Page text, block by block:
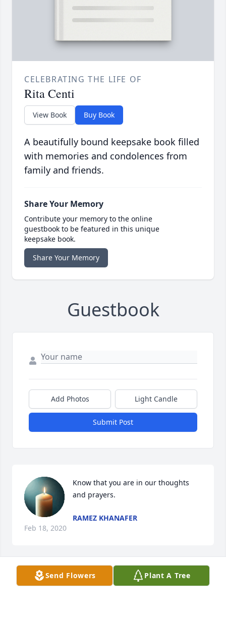
CELEBRATING THE LIFE OF
Rita Centi
View Book Buy Book
A beautifully bound keepsake book filled
with memories and condolences from
family and friends.
Share Your Memory
Contribute your memory to the online
guestbook to be featured in this unique
keepsake book.
Share Your Memory
Guestbook
Add Photos Light Candle
Submit Post
Know that you are in our thoughts
and prayers.
RAMEZ KHANAFER
Feb 18, 2020
loving Aunt always kind and Supportive. Deeply
Send Flowers Plant A Tree